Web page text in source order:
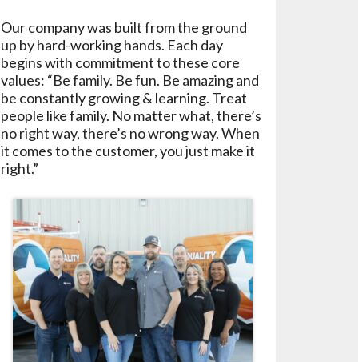
Our company was built from the ground
up by hard-working hands. Each day
begins with commitment to these core
values: “Be family. Be fun. Be amazing and
be constantly growing & learning. Treat
people like family. No matter what, there’s
no right way, there’s no wrong way. When
it comes to the customer, you just make it
right.”